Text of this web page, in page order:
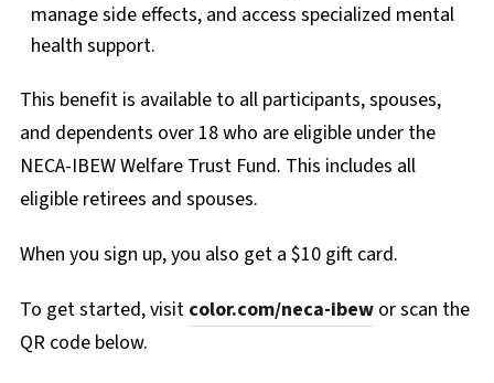
manage side effects, and access specialized mental
health support.
This benefit is available to all participants, spouses,
and dependents over 18 who are eligible under the
NECA-IBEW Welfare Trust Fund. This includes all
eligible retirees and spouses.
When you sign up, you also get a $10 gift card.
To get started, visit color.com/neca-ibewor scan the
QR code below.